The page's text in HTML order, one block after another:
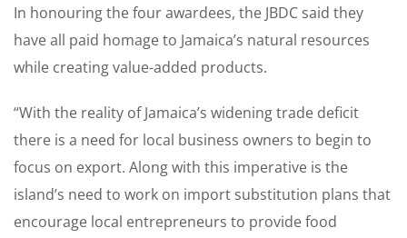
In honouring the four awardees, the JBDC said they
have all paid homage to Jamaica’s natural resources
while creating value-added products.
“With the reality of Jamaica’s widening trade deficit
there is a need for local business owners to begin to
focus on export. Along with this imperative is the
island’s need to work on import substitution plans that
encourage local entrepreneurs to provide food